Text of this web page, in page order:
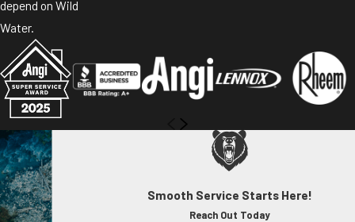
depend on Wild
Water.
Smooth Service Starts Here!
Reach Out Today